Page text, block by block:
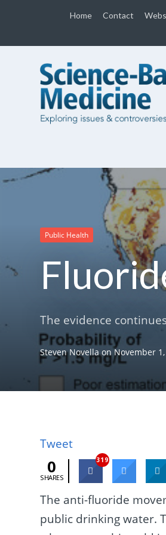
Home Contact
Public Health
The evidence
Steven Novella on November
Tweet
0
SHARES
319
The anti-fluoride
public drinking water.